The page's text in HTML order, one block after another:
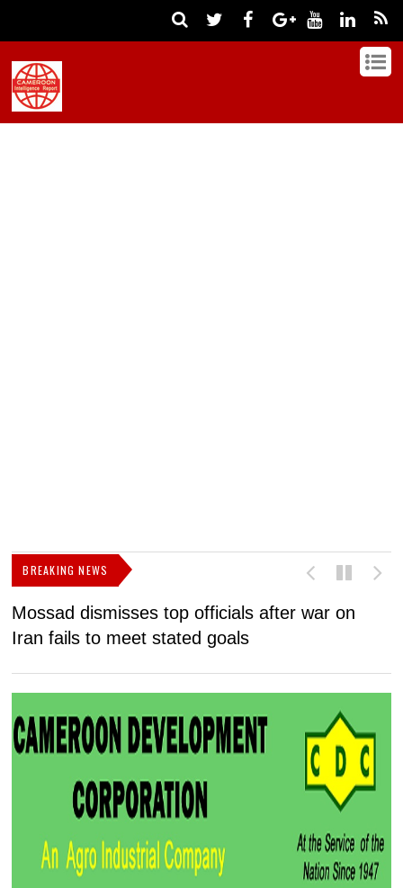
BREAKING NEWS
Mossad dismisses top officials after war on
Iran fails to meet stated goals